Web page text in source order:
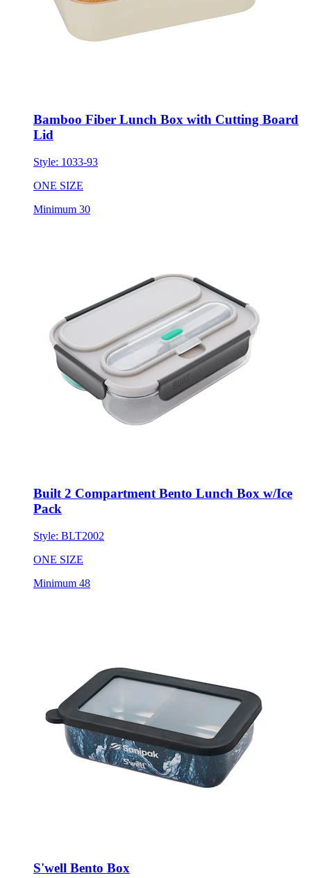
Bamboo Fiber Lunch Box with Cutting Board
Lid
Style: 1033-93
ONE SIZE
Minimum 30
Built 2 Compartment Bento Lunch Box w/Ice
Pack
Style: BLT2002
ONE SIZE
Minimum 48
S'well Bento Box